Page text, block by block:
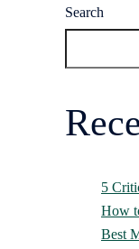
Search
5
How
Best